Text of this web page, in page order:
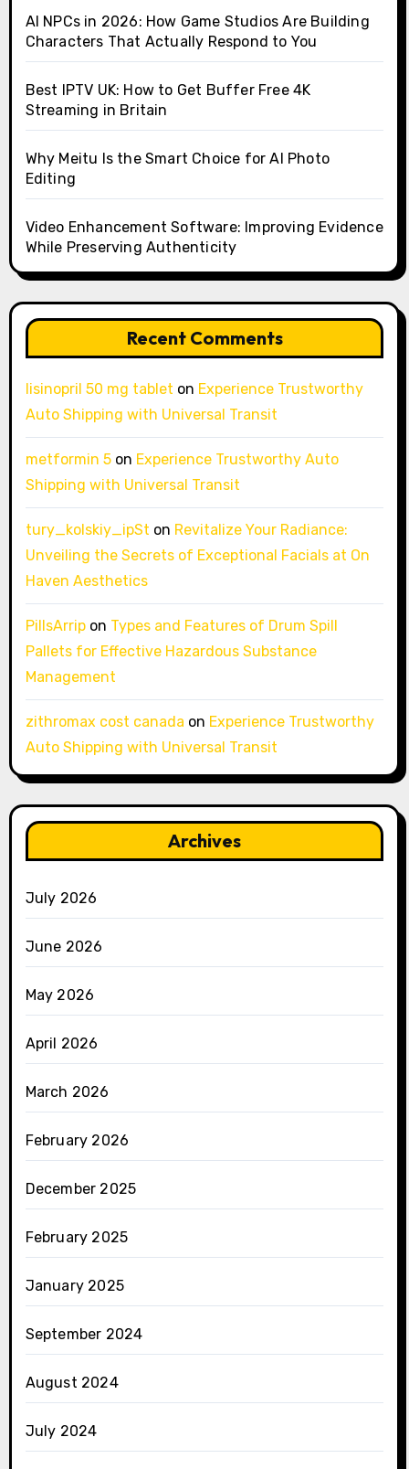
AI NPCs in 2026: How Game Studios Are Building
Characters That Actually Respond to You
Best IPTV UK: How to Get Buffer Free 4K
Streaming in Britain
Why Meitu Is the Smart Choice for AI Photo
Editing
Video Enhancement Software: Improving Evidence
While Preserving Authenticity
Recent Comments
lisinopril 50 mg tablet on Experience Trustworthy
Auto Shipping with Universal Transit
metformin 5on Experience Trustworthy Auto
Shipping with Universal Transit
tury_kolskiy_ipSt on Revitalize Your Radiance:
Unveiling the Secrets of Exceptional Facials at On
Haven Aesthetics
PillsArripon Types and Features of Drum Spill
Pallets for Effective Hazardous Substance
Management
zithromax cost canada on Experience Trustworthy
Auto Shipping with Universal Transit
Archives
July 2026
June 2026
May 2026
April 2026
March 2026
February 2026
December 2025
February 2025
January 2025
September 2024
August 2024
July 2024